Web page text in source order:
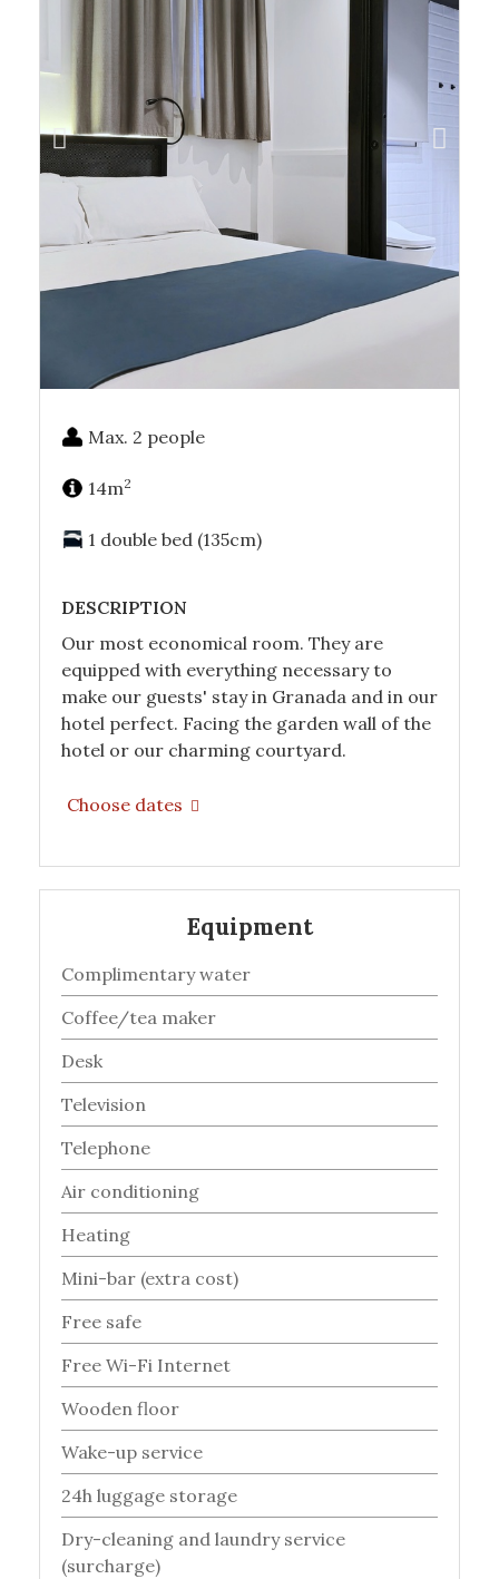
Max. 2 people
14m2
1 double bed (135cm)
DESCRIPTION
Our most economical room. They are
equipped with everything necessary to
make our guests' stay in Granada and in our
hotel perfect. Facing the garden wall of the
hotel or our charming courtyard.
Choose dates
Equipment
Complimentary water
Coffee/tea maker
Desk
Television
Telephone
Air conditioning
Heating
Mini-bar (extra cost)
Free safe
Free Wi-Fi Internet
Wooden floor
Wake-up service
24h luggage storage
Dry-cleaning and laundry service
(surcharge)